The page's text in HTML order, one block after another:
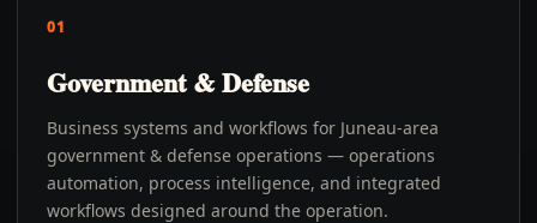
01
Government & Defense
Business systems and workflows for Juneau-area
government & defense operations — operations
automation, process intelligence, and integrated
workflows designed around the operation.